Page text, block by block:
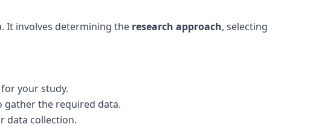
It involves determining the research approach, selecting
your study.
gather the required data.
data collection.